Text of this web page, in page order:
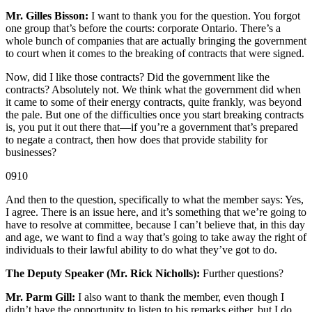
Mr. Gilles Bisson: I want to thank you for the question. You forgot
one group that’s before the courts: corporate Ontario. There’s a
whole bunch of companies that are actually bringing the government
to court when it comes to the breaking of contracts that were signed.
Now, did I like those contracts? Did the government like the
contracts? Absolutely not. We think what the government did when
it came to some of their energy contracts, quite frankly, was beyond
the pale. But one of the difficulties once you start breaking contracts
is, you put it out there that—if you’re a government that’s prepared
to negate a contract, then how does that provide stability for
businesses?
0910
And then to the question, specifically to what the member says: Yes,
I agree. There is an issue here, and it’s something that we’re going to
have to resolve at committee, because I can’t believe that, in this day
and age, we want to find a way that’s going to take away the right of
individuals to their lawful ability to do what they’ve got to do.
The Deputy Speaker (Mr. Rick Nicholls): Further questions?
Mr. Parm Gill: I also want to thank the member, even though I